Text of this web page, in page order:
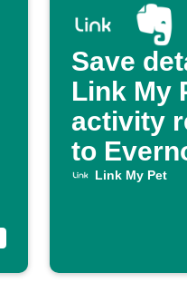
Save
Link My
activity
to
Link My Pet